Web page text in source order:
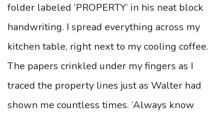
folder labeled ‘PROPERTY’ in his neat block
handwriting. I spread everything across my
kitchen table, right next to my cooling coffee.
The papers crinkled under my fingers as I
traced the property lines just as Walter had
shown me countless times. ‘Always know